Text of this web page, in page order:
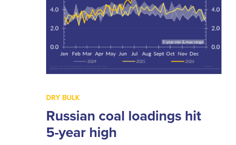
DRY BULK
Russian coal loadings hit
5-year high